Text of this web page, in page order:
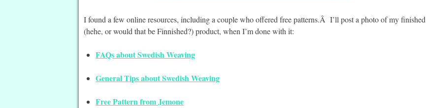
I found a few online resources, including a couple who offered free patterns.Â I’ll post a photo of my finished
(hehe, or would that be Finnished?) product, when I’m done with it:
FAQs about Swedish Weaving
General Tips about Swedish Weaving
Free Pattern from Jemone